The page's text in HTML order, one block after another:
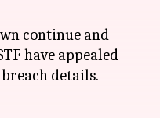
continue and
have appealed